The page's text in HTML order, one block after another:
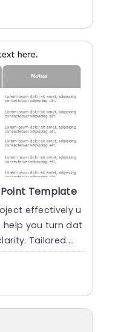
Template
effectively u
you turn dat
Tailored....